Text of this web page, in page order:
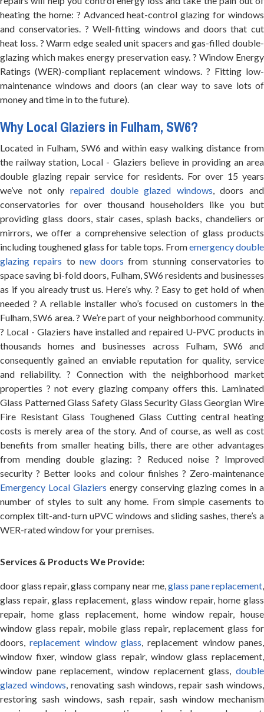
heating the home: ? Advanced heat-control glazing for windows
and conservatories. ? Well-fitting windows and doors that cut
heat loss. ? Warm edge sealed unit spacers and gas-filled double-
glazing which makes energy preservation easy. ? Window Energy
Ratings (WER)-compliant replacement windows. ? Fitting low-
maintenance windows and doors (an clear way to save lots of
money and time in to the future).
Why Local Glaziers in Fulham, SW6?
Located in Fulham, SW6 and within easy walking distance from
the railway station, Local - Glaziers believe in providing an area
double glazing repair service for residents. For over 15 years
we’ve not only repaired double glazed windows, doors and
conservatories for over thousand householders like you but
providing glass doors, stair cases, splash backs, chandeliers or
mirrors, we offer a comprehensive selection of glass products
including toughened glass for table tops. Fromemergency double
glazing repairs to new doors from stunning conservatories to
space saving bi-fold doors, Fulham, SW6 residents and businesses
as if you already trust us. Here’s why. ? Easy to get hold of when
needed ? A reliable installer who’s focused on customers in the
Fulham, SW6 area. ? We’re part of your neighborhood community.
? Local - Glaziers have installed and repaired U-PVC products in
thousands homes and businesses across Fulham, SW6 and
consequently gained an enviable reputation for quality, service
and reliability. ? Connection with the neighborhood market
properties ? not every glazing company offers this. Laminated
Glass Patterned Glass Safety Glass Security Glass Georgian Wire
Fire Resistant Glass Toughened Glass Cutting central heating
costs is merely area of the story. And of course, as well as cost
benefits from smaller heating bills, there are other advantages
from mending double glazing: ? Reduced noise ? Improved
security ? Better looks and colour finishes ? Zero-maintenance
Emergency Local Glaziers energy conserving glazing comes in a
number of styles to suit any home. From simple casements to
complex tilt-and-turn uPVC windows and sliding sashes, there’s a
WER-rated window for your premises.
Services & Products We Provide:
door glass repair, glass company near me,glass pane replacement,
glass repair, glass replacement, glass window repair, home glass
repair, home glass replacement, home window repair, house
window glass repair, mobile glass repair, replacement glass for
doors,replacement window glass, replacement window panes,
window fixer, window glass repair, window glass replacement,
window pane replacement, window replacement glass, double
glazed windows, renovating sash windows, repair sash windows,
restoring sash windows, sash repair, sash window mechanism